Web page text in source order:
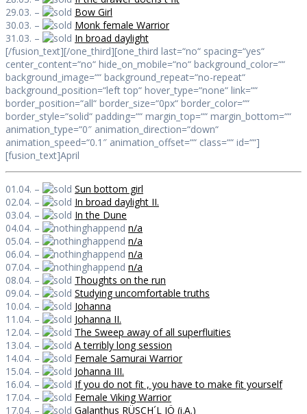
29.03. –
Bow Girl
30.03. –
Monk female Warrior
31.03. –
In broad daylight
[/fusion_text][/one_third][one_third last=“no“ spacing=“yes“
center_content=“no“ hide_on_mobile=“no“ background_color=““
background_image=““ background_repeat=“no-repeat“
background_position=“left top“ hover_type=“none“ link=““
border_position=“all“ border_size=“0px“ border_color=““
border_style=“solid“ padding=““ margin_top=““ margin_bottom=““
animation_type=“0″ animation_direction=“down“
animation_speed=“0.1″ animation_offset=““ class=““ id=““]
[fusion_text]April
01.04. –
Sun bottom girl
02.04. –
In broad daylight II.
03.04. –
In the Dune
04.04. –
n/a
05.04. –
n/a
06.04. –
n/a
07.04. –
n/a
08.04. –
Thoughts on the run
09.04. –
Studying uncomfortable truths
10.04. –
Johanna
11.04. –
Johanna II.
12.04. –
The Sweep away of all superfluities
13.04. –
A terribly long session
14.04. –
Female Samurai Warrior
15.04. –
Johanna III.
16.04. –
If you do not fit , you have to make fit yourself
17.04. –
Female Viking Warrior
17.04. –
Galanthus RÜSCH´L JÖ (i.A.)